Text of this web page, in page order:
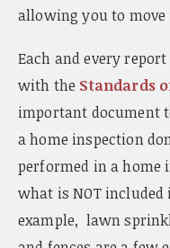
allowing you to
Each and every
with the Standards
important document
a home inspection
performed in a home
what is NOT
example, lawn